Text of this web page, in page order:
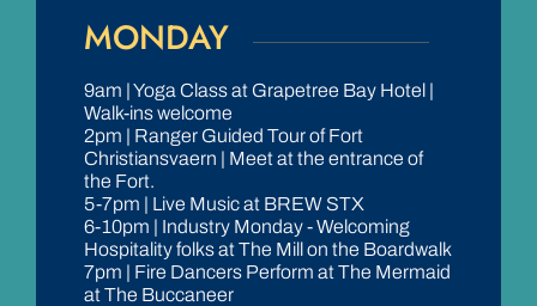
MONDAY
9am | Yoga Class at Grapetree Bay Hotel |
Walk-ins welcome
2pm | Ranger Guided Tour of Fort
Christiansvaern | Meet at the entrance of
the Fort.
5-7pm | Live Music at BREW STX
6-10pm | Industry Monday - Welcoming
Hospitality folks at The Mill on the Boardwalk
7pm | Fire Dancers Perform at The Mermaid
at The Buccaneer